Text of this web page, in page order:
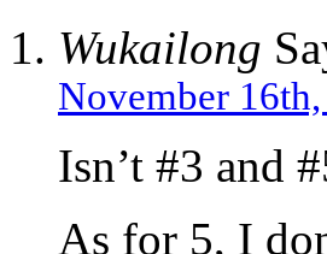
Wukailong
November
Isn’t #3 and
As for 5, I